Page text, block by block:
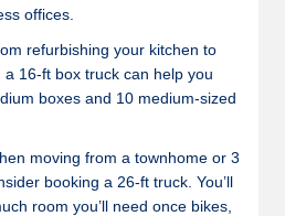
offices.
refurbishing your kitchen to
16-ft box truck can help you
boxes and 10 medium-sized
moving from a townhome or 3
booking a 26-ft truck. You’ll
room you’ll need once bikes,